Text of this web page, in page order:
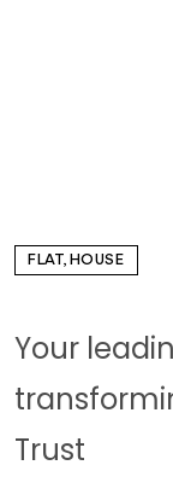
FLAT, HOUSE
Your
Trust